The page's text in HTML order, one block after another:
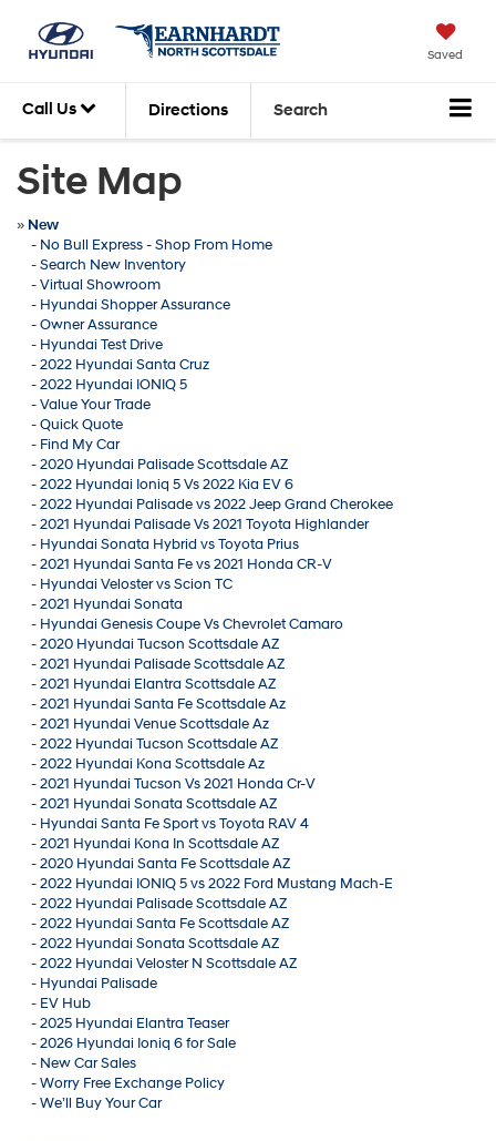
Saved
Call Us Directions Search
Site Map
» New
- No Bull Express - Shop From Home
-Search New Inventory
-Virtual Showroom
- Hyundai Shopper Assurance
-Owner Assurance
- Hyundai Test Drive
-2022 Hyundai Santa Cruz
-2022 Hyundai IONIQ 5
-Value Your Trade
-Quick Quote
- Find My Car
-2020 Hyundai Palisade Scottsdale AZ
-2022 Hyundai Ioniq 5 Vs 2022 Kia EV 6
-2022 Hyundai Palisade vs 2022 Jeep Grand Cherokee
-2021 Hyundai Palisade Vs 2021 Toyota Highlander
- Hyundai Sonata Hybrid vs Toyota Prius
-2021 Hyundai Santa Fe vs 2021 Honda CR-V
- Hyundai Veloster vs Scion TC
-2021 Hyundai Sonata
- Hyundai Genesis Coupe Vs Chevrolet Camaro
-2020 Hyundai Tucson Scottsdale AZ
-2021 Hyundai Palisade Scottsdale AZ
-2021 Hyundai Elantra Scottsdale AZ
-2021 Hyundai Santa Fe Scottsdale Az
-2021 Hyundai Venue Scottsdale Az
-2022 Hyundai Tucson Scottsdale AZ
-2022 Hyundai Kona Scottsdale Az
-2021 Hyundai Tucson Vs 2021 Honda Cr-V
-2021 Hyundai Sonata Scottsdale AZ
- Hyundai Santa Fe Sport vs Toyota RAV 4
-2021 Hyundai Kona In Scottsdale AZ
-2020 Hyundai Santa Fe Scottsdale AZ
-2022 Hyundai IONIQ 5 vs 2022 Ford Mustang Mach-E
-2022 Hyundai Palisade Scottsdale AZ
-2022 Hyundai Santa Fe Scottsdale AZ
-2022 Hyundai Sonata Scottsdale AZ
-2022 Hyundai Veloster N Scottsdale AZ
- Hyundai Palisade
- EV Hub
-2025 Hyundai Elantra Teaser
-2026 Hyundai Ioniq 6 for Sale
- New Car Sales
-Worry Free Exchange Policy
-We’ll Buy Your Car